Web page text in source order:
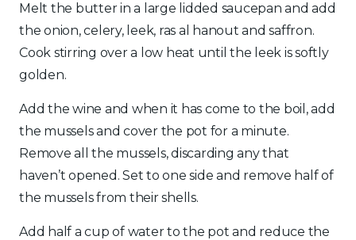
Melt the butter in a large lidded saucepan and add
the onion, celery, leek, ras al hanout and saffron.
Cook stirring over a low heat until the leek is softly
golden.
Add the wine and when it has come to the boil, add
the mussels and cover the pot for a minute.
Remove all the mussels, discarding any that
haven’t opened. Set to one side and remove half of
the mussels from their shells.
Add half a cup of water to the pot and reduce the